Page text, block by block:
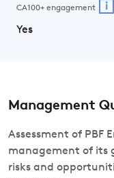
CA100+ engagement i
Yes
Management
Assessment of PBF
management of its
risks and